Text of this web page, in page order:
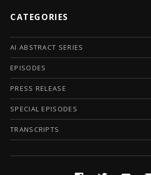
CATEGORIES
AI ABSTRACT SERIES
EPISODES
PRESS RELEASE
SPECIAL EPISODES
TRANSCRIPTS